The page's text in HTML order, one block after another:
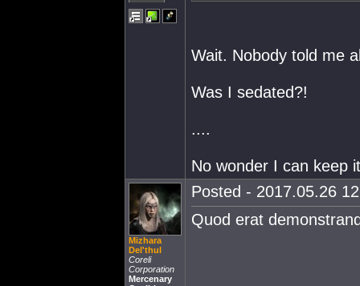
Wait. Nobody told me
Was I sedated?!
....
No wonder I can keep
Mizhara
Del'thul
Coreli
Corporation
Mercenary
Posted - 2017.05.26
Quod erat